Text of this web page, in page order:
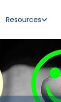
Resources